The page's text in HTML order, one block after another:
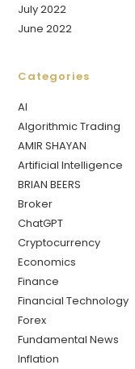
July 2022
June 2022
Categories
AI
Algorithmic Trading
AMIR SHAYAN
Artificial Intelligence
BRIAN BEERS
Broker
ChatGPT
Cryptocurrency
Economics
Finance
Financial Technology
Forex
Fundamental News
Inflation